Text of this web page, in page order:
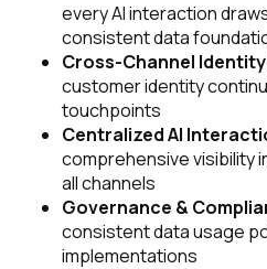
every AI interaction
consistent data
Cross-Channel
customer identity
touchpoints
Centralized AI
comprehensive visibility
all channels
Governance &
consistent data usage
implementations